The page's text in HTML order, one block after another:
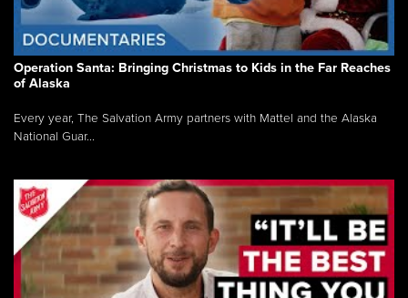
Operation Santa: Bringing Christmas to Kids in the Far Reaches
of Alaska
Every year, The Salvation Army partners with Mattel and the Alaska
National Guar...